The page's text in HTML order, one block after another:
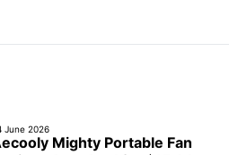
June 2026
Mighty Portable Fan